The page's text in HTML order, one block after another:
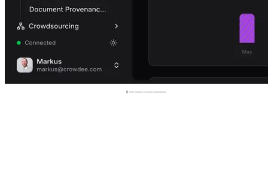
https://platform.crowdee.ai/dashboard